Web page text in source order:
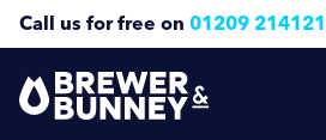
Call us for free on 01209 214121